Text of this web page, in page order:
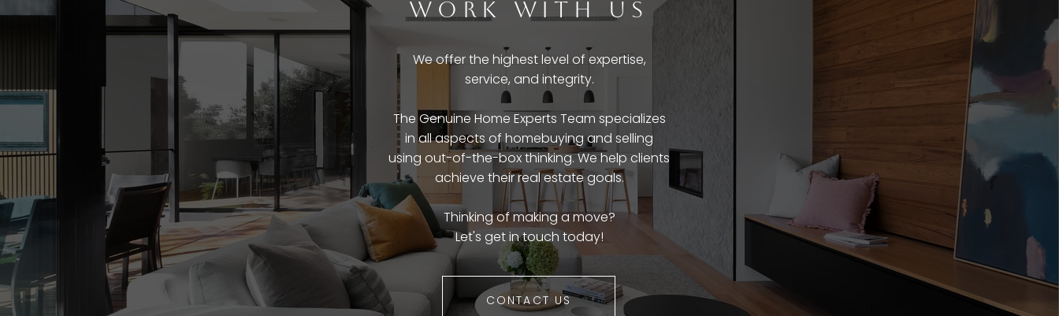
WORK WITH US
We offer the highest level of expertise,
service, and integrity.
The Genuine Home Experts Team specializes
in all aspects of homebuying and selling
using out-of-the-box thinking. We help clients
achieve their real estate goals.
Thinking of making a move?
Let's get in touch today!
CONTACT US